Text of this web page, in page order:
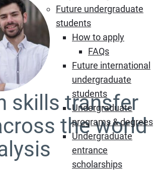
Future undergraduate
students
How to apply
FAQs
Future international
undergraduate
students
Undergraduate
programs & degrees
Undergraduate
entrance
scholarships
skills transfer
the world